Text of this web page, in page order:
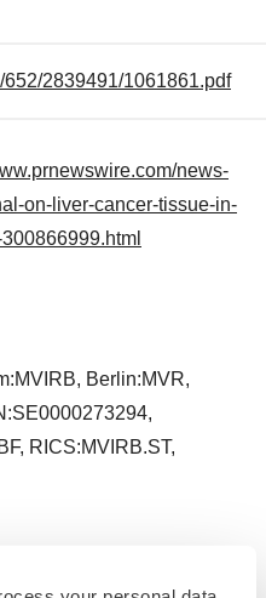
2839491/1061861.pdf
news-
on-liver-cancer-tissue-in-
Berlin:MVR,
RICS:MVIRB.ST,